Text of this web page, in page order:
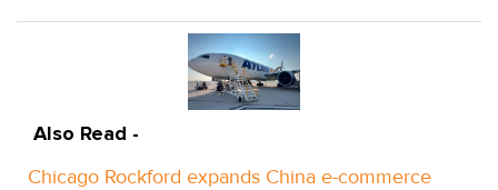
Also Read -
Chicago Rockford expands China e-commerce